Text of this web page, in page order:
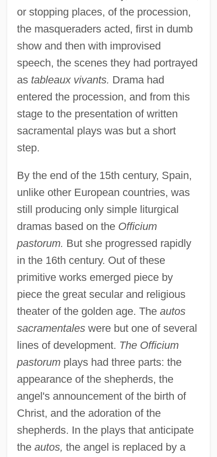
or stopping places, of the procession,
the masqueraders acted, first in dumb
show and then with improvised
speech, the scenes they had portrayed
as tableaux vivants. Drama had
entered the procession, and from this
stage to the presentation of written
sacramental plays was but a short
step.
By the end of the 15th century, Spain,
unlike other European countries, was
still producing only simple liturgical
dramas based on the Officium
pastorum. But she progressed rapidly
in the 16th century. Out of these
primitive works emerged piece by
piece the great secular and religious
theater of the golden age. The autos
sacramentaleswere but one of several
lines of development. The Officium
pastorumplays had three parts: the
appearance of the shepherds, the
angel's announcement of the birth of
Christ, and the adoration of the
shepherds. In the plays that anticipate
the autos, the angel is replaced by a